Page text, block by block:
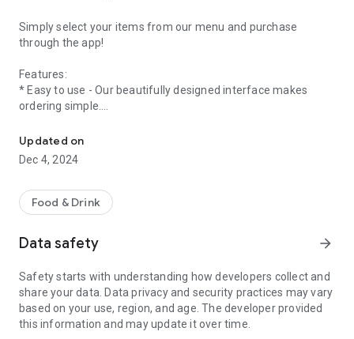
Simply select your items from our menu and purchase
through the app!
Features:
* Easy to use - Our beautifully designed interface makes
ordering simple.
* Streamlined ordering process - Create your order in
seconds and enjoy fresh, gourmet food in no time.
advance so it's ready when you are.
Updated on
Dec 4, 2024
Food & Drink
Data safety arrow_forward
Safety starts with understanding how developers collect and
share your data. Data privacy and security practices may vary
based on your use, region, and age. The developer provided
this information and may update it over time.